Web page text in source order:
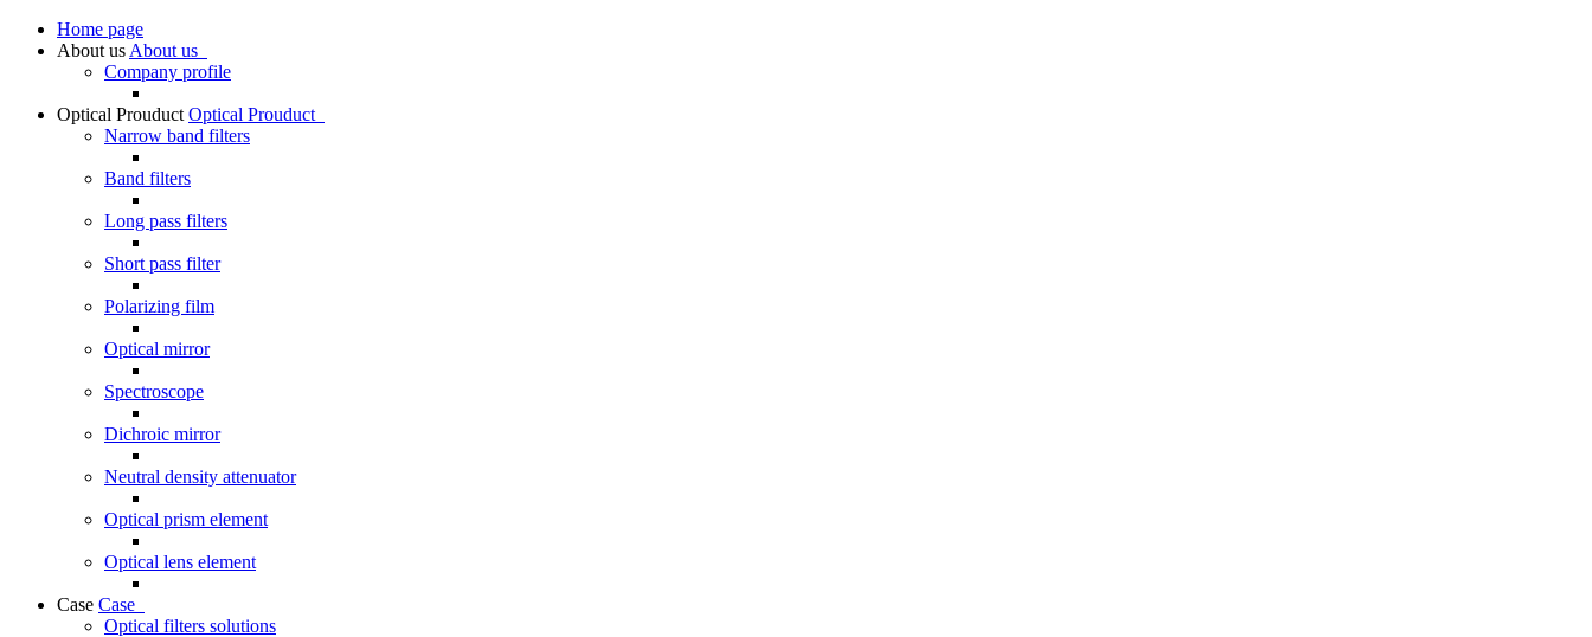
Home page
About us About us
Company profile
Optical Prouduct Optical Prouduct
Narrow band filters
Band filters
Long pass filters
Short pass filter
Polarizing film
Optical mirror
Spectroscope
Dichroic mirror
Neutral density attenuator
Optical prism element
Optical lens element
Case Case
Optical filters solutions